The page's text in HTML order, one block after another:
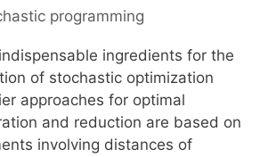
programming
ingredients for the
of stochastic optimization
approaches for optimal
and reduction are based on
involving distances of